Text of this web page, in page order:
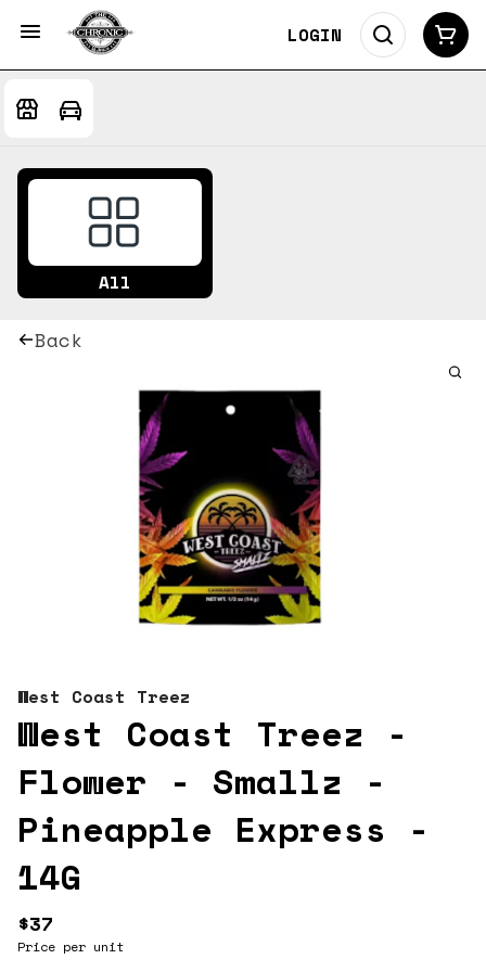
LOGIN
All
Back
West Coast Treez
West Coast Treez -
Flower - Smallz -
Pineapple Express -
14G
$37
Price per unit